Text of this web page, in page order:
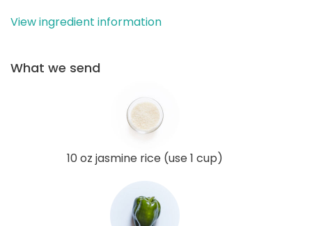
View ingredient information
What we send
10 oz jasmine rice (use 1 cup)